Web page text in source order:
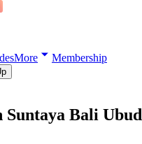
More
Membership
Bali Ubud